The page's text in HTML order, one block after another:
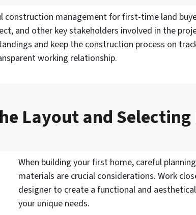
construction management for first-time land
and other key stakeholders involved in the
and keep the construction process on
working relationship.
Layout and
When building your first home, careful
materials are crucial considerations. Work
designer to create a functional and
your unique needs.